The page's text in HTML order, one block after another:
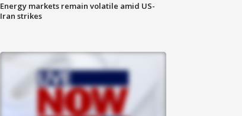
Energy markets remain volatile amid US-
Iran strikes